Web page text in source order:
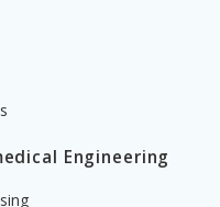
Engineering